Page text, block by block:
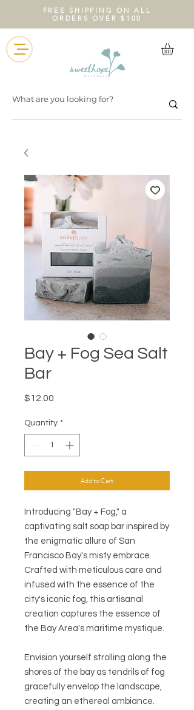
FREE SHIPPING ON ALL
ORDERS OVER $100
Bay + Fog Sea Salt
Bar
$12.00
Quantity *
Add to Cart
Introducing "Bay + Fog," a
captivating salt soap bar inspired by
the enigmatic allure of San
Francisco Bay's misty embrace.
Crafted with meticulous care and
infused with the essence of the
city's iconic fog, this artisanal
creation captures the essence of
the Bay Area's maritime mystique.
Envision yourself strolling along the
shores of the bay as tendrils of fog
gracefully envelop the landscape,
creating an ethereal ambiance.